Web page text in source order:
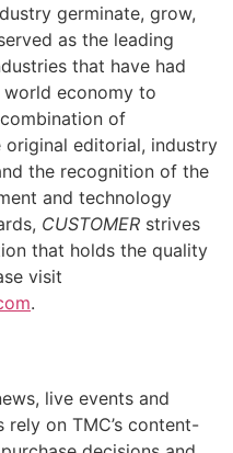
germinate, grow,
as the leading
that have had
economy to
of
editorial, industry
the recognition of the
and technology
CUSTOMER strives
that holds the quality
visit
.
live events and
on TMC’s content-